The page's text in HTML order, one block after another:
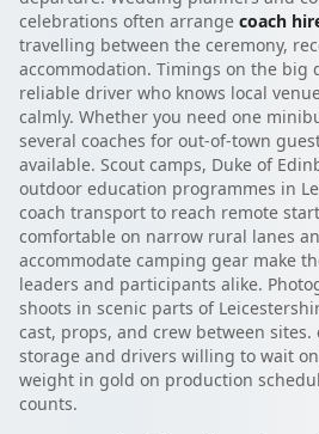
celebrations often arrange coach
travelling between the ceremony,
accommodation. Timings on the big
reliable driver who knows local
calmly. Whether you need one
several coaches for out-of-town
available. Scout camps, Duke of
outdoor education programmes in
coach transport to reach remote
comfortable on narrow rural lanes
accommodate camping gear make
leaders and participants alike.
shoots in scenic parts of
cast, props, and crew between
storage and drivers willing to wait
weight in gold on production
counts.